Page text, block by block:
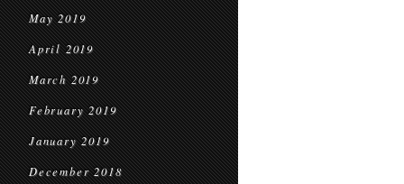
May 2019
April 2019
March 2019
February 2019
January 2019
December 2018